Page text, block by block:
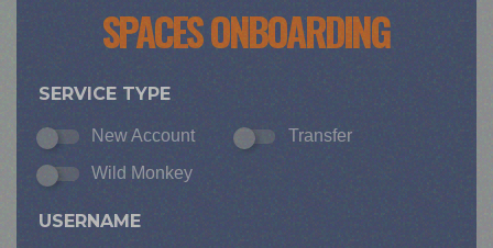
SPACES ONBOARDING
SERVICE TYPE
New Account
Transfer
Wild Monkey
USERNAME